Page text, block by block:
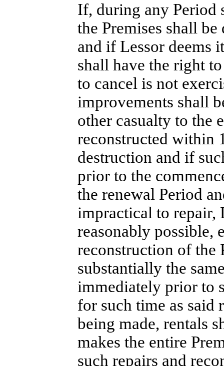
If, during any Period
the Premises shall
and if Lessor deems
shall have the right
to cancel is not
improvements shall
other casualty to the
reconstructed within
destruction and if
prior to the
the renewal Period
impractical to repair,
reasonably possible,
reconstruction of the
substantially the
immediately prior to
for such time as said
being made, rentals
makes the entire
such repairs and